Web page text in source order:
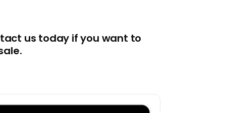
us today if you want to